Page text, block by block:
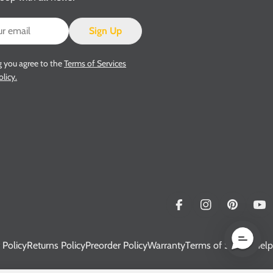
Sign Up
you agree to theTerms of Services
FacebookInstagramPinterest
PolicyReturns PolicyPreorder PolicyWarrantyTerms of Service Help